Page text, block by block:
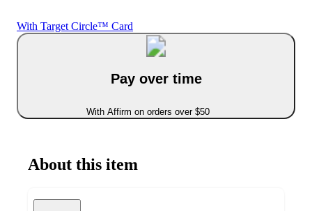
With Target Circle™ Card
Pay over time
With Affirm on orders over $50
About this item